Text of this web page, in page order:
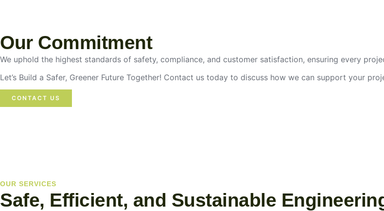
Our Commitment
We uphold the highest standards of safety, compliance, and customer satisfaction, ensuring every
Let’s Build a Safer, Greener Future Together! Contact us today to discuss how we can support your
CONTACT US
OUR SERVICES
Safe, Efficient, and Sustainable